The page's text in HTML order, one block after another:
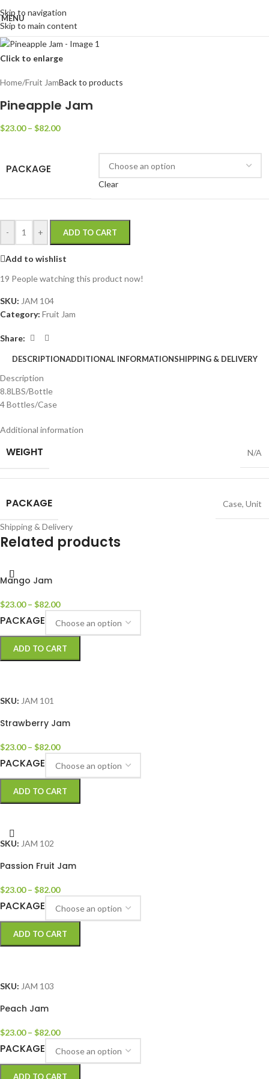
Skip to navigation
Skip to main content
MENU
Click to enlarge
Home/Fruit JamBack to products
Pineapple Jam
$23.00 – $82.00
PACKAGE
Clear
- + ADD TO CART
Add to wishlist
19 People watching this product now!
SKU: JAM 104
Category: Fruit Jam
Share:
DESCRIPTIONADDITIONAL INFORMATIONSHIPPING & DELIVERY
Description
8.8LBS/Bottle
4 Bottles/Case
Additional information
WEIGHT N/A
PACKAGE Case, Unit
Shipping & Delivery
Related products
Mango Jam
$23.00 – $82.00
PACKAGE
ADD TO CART
SKU: JAM 101
Strawberry Jam
$23.00 – $82.00
PACKAGE
ADD TO CART
SKU: JAM 102
Passion Fruit Jam
$23.00 – $82.00
PACKAGE
ADD TO CART
SKU: JAM 103
Peach Jam
$23.00 – $82.00
PACKAGE
ADD TO CART